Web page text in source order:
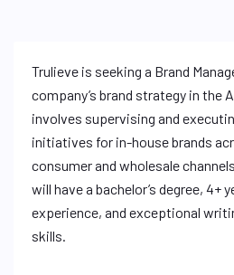
Trulieve is seeking a Brand
company’s brand strategy in the
involves supervising and
initiatives for in-house brands
consumer and wholesale
will have a bachelor’s degree, 4+
experience, and exceptional
skills.